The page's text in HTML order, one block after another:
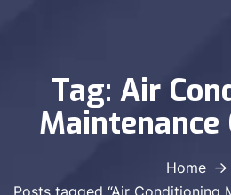
Tag: Air
Maintenance
Home